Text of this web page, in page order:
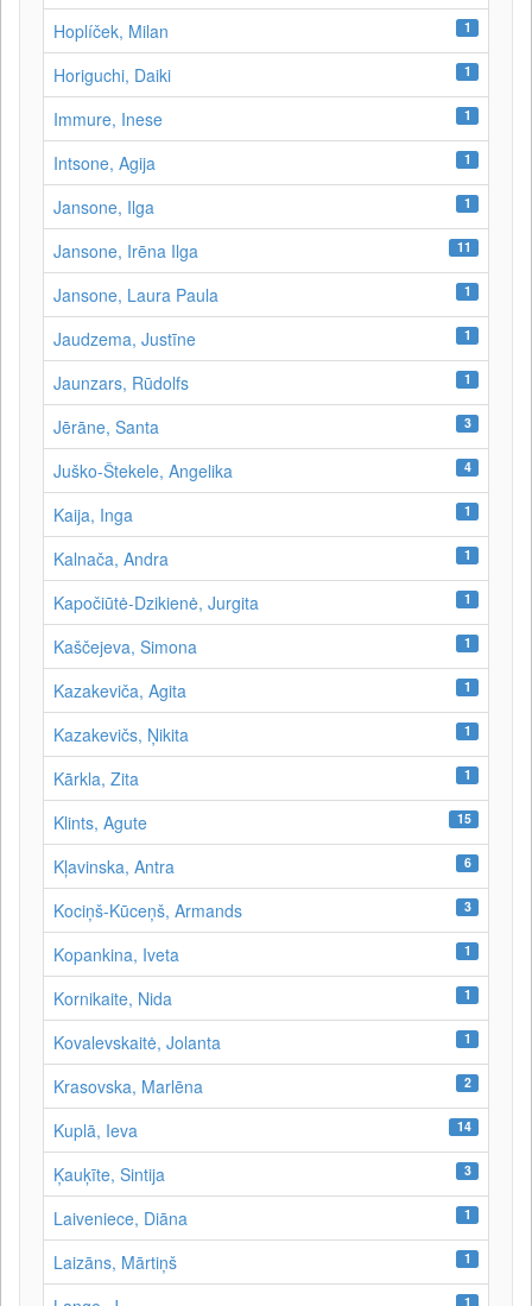
Hoplíček, Milan 1
Horiguchi, Daiki 1
Immure, Inese 1
Intsone, Agija 1
Jansone, Ilga 1
Jansone, Irēna Ilga 11
Jansone, Laura Paula 1
Jaudzema, Justīne 1
Jaunzars, Rūdolfs 1
Jērāne, Santa 3
Juško-Štekele, Angelika 4
Kaija, Inga 1
Kalnača, Andra 1
Kapočiūtė-Dzikienė, Jurgita 1
Kaščejeva, Simona 1
Kazakeviča, Agita 1
Kazakevičs, Ņikita 1
Kārkla, Zita 1
Klints, Agute 15
Kļavinska, Antra 6
Kociņš-Kūceņš, Armands 3
Kopankina, Iveta 1
Kornikaite, Nida 1
Kovalevskaitė, Jolanta 1
Krasovska, Marlēna 2
Kuplā, Ieva 14
Ķauķīte, Sintija 3
Laiveniece, Diāna 1
Laizāns, Mārtiņš 1
1